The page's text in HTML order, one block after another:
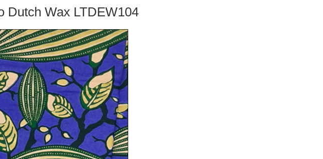
Dutch Wax LTDEW104